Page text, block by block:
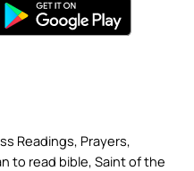
Readings, Prayers,
to read bible, Saint of the